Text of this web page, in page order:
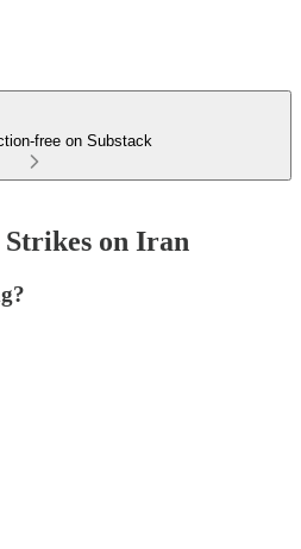
free on Substack
Strikes on Iran